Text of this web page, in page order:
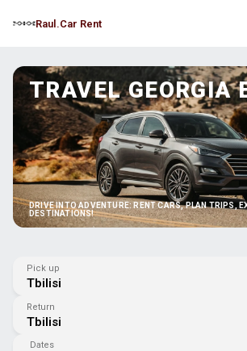
Raul.Car Rent
TRAVEL GEORGIA
DRIVE INTO ADVENTURE: RENT CARS, PLAN TRIPS,
DESTINATIONS!
Pick up
Tbilisi
Return
Tbilisi
Dates